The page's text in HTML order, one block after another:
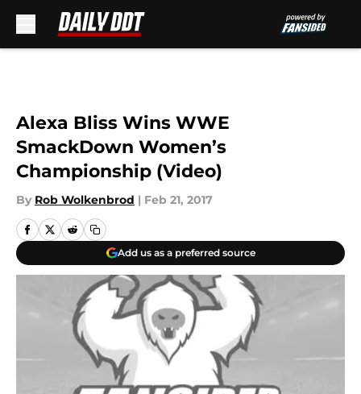
Alexa Bliss Wins WWE
SmackDown Women’s
Championship (Video)
By Rob Wolkenbrod | Feb 21, 2017
Add us as a preferred source